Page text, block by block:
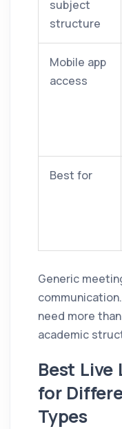
subject
structure
Mobile app
access
Best for
Generic
need more
academic
Best
for
Types